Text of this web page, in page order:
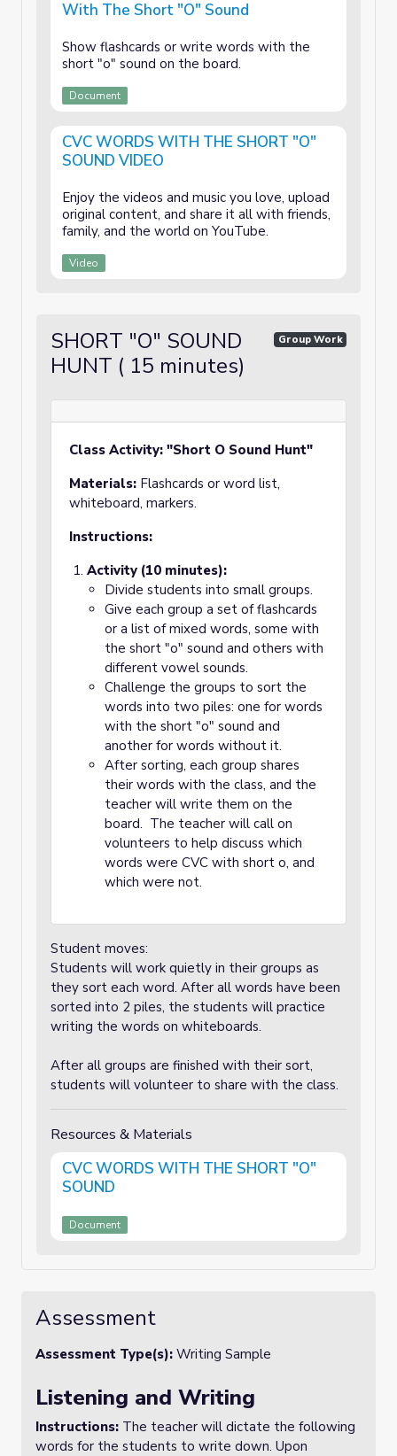
With The Short "O" Sound
Show flashcards or write words with the
short "o" sound on the board.
Document
CVC WORDS WITH THE SHORT "O"
SOUND VIDEO
Enjoy the videos and music you love, upload
original content, and share it all with friends,
family, and the world on YouTube.
Video
SHORT "O" SOUND
HUNT ( 15 minutes)
Group Work
Class Activity: "Short O Sound Hunt"
Materials: Flashcards or word list,
whiteboard, markers.
Instructions:
Activity (10 minutes):
Divide students into small groups.
Give each group a set of flashcards
or a list of mixed words, some with
the short "o" sound and others with
different vowel sounds.
Challenge the groups to sort the
words into two piles: one for words
with the short "o" sound and
another for words without it.
After sorting, each group shares
their words with the class, and the
teacher will write them on the
board. The teacher will call on
volunteers to help discuss which
words were CVC with short o, and
which were not.
Student moves:
Students will work quietly in their groups as
they sort each word. After all words have been
sorted into 2 piles, the students will practice
writing the words on whiteboards.
After all groups are finished with their sort,
students will volunteer to share with the class.
Resources & Materials
CVC WORDS WITH THE SHORT "O"
SOUND
Document
Assessment
Assessment Type(s): Writing Sample
Listening and Writing
Instructions: The teacher will dictate the following
words for the students to write down. Upon